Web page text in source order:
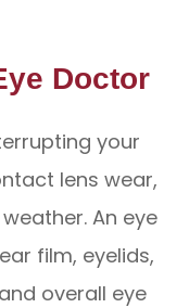
Doctor
your
lens wear,
An eye
film, eyelids,
overall eye